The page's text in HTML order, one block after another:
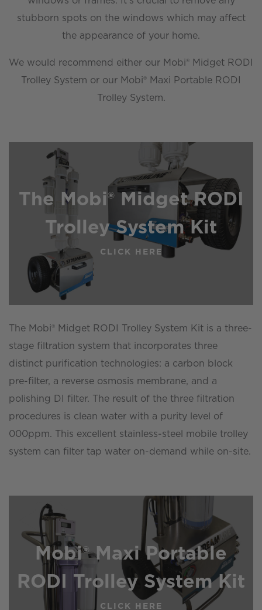
stubborn spots on the windows which may affect
the appearance of your home.
We would recommend either our Mobi® Midget RODI
Trolley System or our Mobi® Maxi Portable RODI
Trolley System.
The Mobi® Midget RODI
Trolley System Kit
CLICK HERE
The Mobi® Midget RODI Trolley System Kit is a three-
stage filtration system that incorporates three
distinct purification technologies: a carbon block
pre-filter, a reverse osmosis membrane, and a
polishing DI filter. The result of the three filtration
procedures is clean water with a purity level of
000ppm. This excellent stainless-steel mobile trolley
system can filter tap water on-demand while on-site.
Mobi® Maxi Portable
RODI Trolley System Kit
CLICK HERE